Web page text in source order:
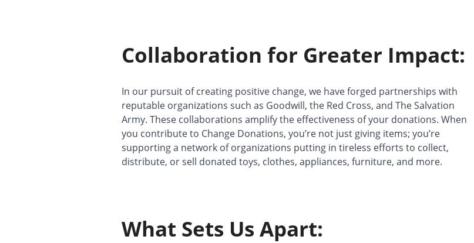
Collaboration for Greater Impact:
In our pursuit of creating positive change, we have forged partnerships with
reputable organizations such as Goodwill, the Red Cross, and The Salvation
Army. These collaborations amplify the effectiveness of your donations. When
you contribute to Change Donations, you’re not just giving items; you’re
supporting a network of organizations putting in tireless efforts to collect,
distribute, or sell donated toys, clothes, appliances, furniture, and more.
What Sets Us Apart: